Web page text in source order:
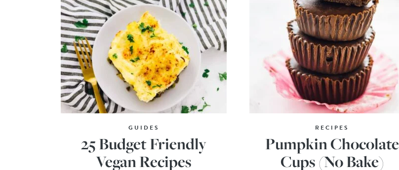
GUIDES
25 Budget Friendly
Vegan Recipes
RECIPES
Pumpkin Chocolate
Cups (No Bake)